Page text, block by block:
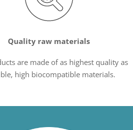
Quality raw materials
are made of as highest quality as
high biocompatible materials.